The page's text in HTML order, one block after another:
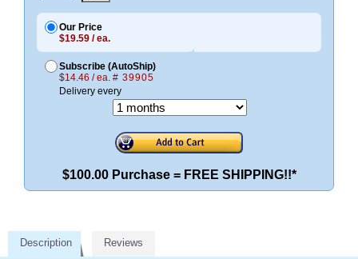
Our Price
$19.59 / ea.
Subscribe (AutoShip)
$14.46 / ea. # 39905
Delivery every
$100.00 Purchase = FREE SHIPPING!!*
Description Reviews